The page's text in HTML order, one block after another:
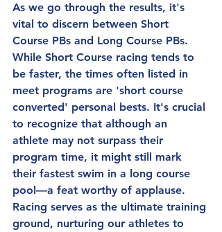
As we go through the results, it's
vital to discern between Short
Course PBs and Long Course PBs.
While Short Course racing tends to
be faster, the times often listed in
meet programs are 'short course
converted' personal bests. It's crucial
to recognize that although an
athlete may not surpass their
program time, it might still mark
their fastest swim in a long course
pool—a feat worthy of applause.
Racing serves as the ultimate training
ground, nurturing our athletes to